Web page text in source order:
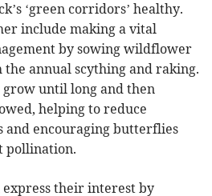
‘green corridors’ healthy.
include making a vital
by sowing wildflower
the annual scything and raking.
grow until long and then
helping to reduce
and encouraging butterflies
pollination.
their interest by